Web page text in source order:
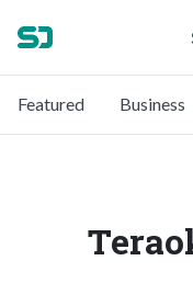
Featured Business